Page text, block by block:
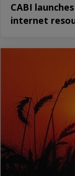
CABI
internet